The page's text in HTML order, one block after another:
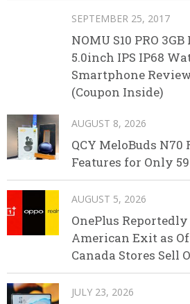
SEPTEMBER 25, 2017
NOMU S10 PRO
5.0inch IPS IP68
Smartphone Review
(Coupon Inside)
AUGUST 8, 2026
QCY MeloBuds N70
Features for Only 59
AUGUST 5, 2026
OnePlus
American Exit as
Canada Stores Sell
JULY 23, 2026